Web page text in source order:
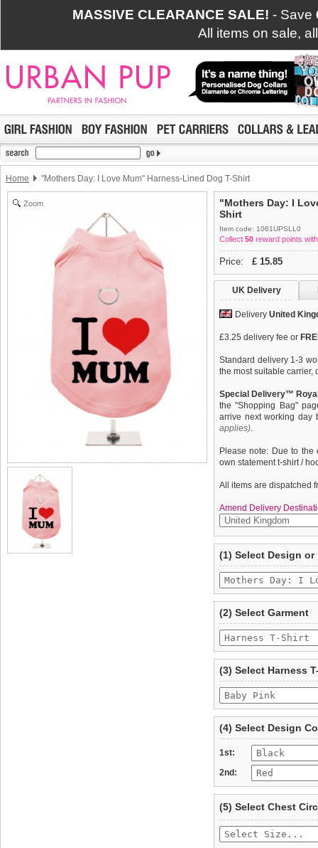
MASSIVE CLEARANCE SALE! - Save
All items on sale,
Home "Mothers Day: I Love Mum" Harness-Lined Dog T-Shirt
Zoom
"Mothers Day: I
Shirt
Item code: 1061UPSLL0
Collect 50 reward points
Price: £ 15.85
UK Delivery
Delivery United
£3.25 delivery fee or
Standard delivery 1-3
the most suitable carrier,
Special Delivery™
the "Shopping Bag"
arrive next working day
applies).
Please note: Due to the
own statement t-shirt /
All items are dispatched
Amend Delivery
A fun, funky tank t-shirt
your dog. This t-shirt
belly / under-chest quick
control of your dog.
features a cotton-flex
Weguarantee to
completely happy with
saleable condition within
Items should be
tags still attached
not be accepted and
To ensure a good fit,
refer to the dog size
Refunds will be
and excludes import
Pleaseclick herefor our
(1) Select Design or
(2) Select Garment
(3) Select Harness
(4) Select Design
1st:
2nd:
(5) Select Chest